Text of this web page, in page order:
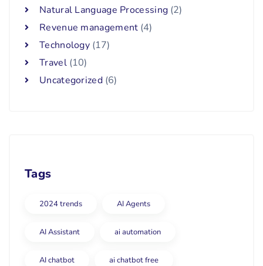
Natural Language Processing (2)
Revenue management (4)
Technology (17)
Travel(10)
Uncategorized(6)
Tags
2024 trends AI Agents
AI Assistant ai automation
AI chatbot ai chatbot free